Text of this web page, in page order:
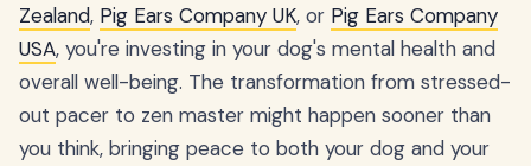
Zealand, Pig Ears Company UK, or Pig Ears Company
USA, you're investing in your dog's mental health and
overall well-being. The transformation from stressed-
out pacer to zen master might happen sooner than
you think, bringing peace to both your dog and your